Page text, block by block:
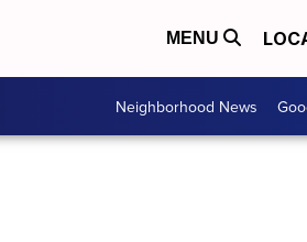
MENU
Neighborhood News